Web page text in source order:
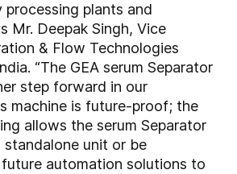
plants and
Mr. Deepak Singh, Vice
& Flow Technologies
“The GEA serum Separator
step forward in our
machine is future-proof; the
allows the serum Separator
unit or be
automation solutions to